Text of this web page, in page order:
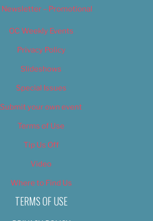
Newsletter – Promotional
OC Weekly Events
Privacy Policy
Slideshows
Special Issues
Submit your own event
Terms of Use
Tip Us Off
Video
Where to Find Us
TERMS OF USE